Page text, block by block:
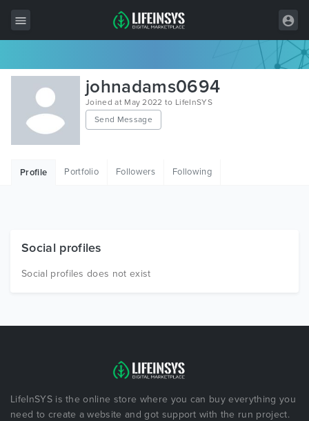
All Items
Wordpress
HTML
Free Items
johnadams0694
Joined at May 2022 to LifeInSYS
Send Message
Profile Portfolio Followers Following
Social profiles
Social profiles does not exist
LifeInSYS is the online store where you can buy everything you
need to create a website and got support with the run project.